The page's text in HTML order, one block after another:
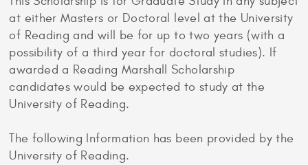
at either Masters or Doctoral level at the University
of Reading and will be for up to two years (with a
possibility of a third year for doctoral studies). If
awarded a Reading Marshall Scholarship
candidates would be expected to study at the
University of Reading.
The following Information has been provided by the
University of Reading.